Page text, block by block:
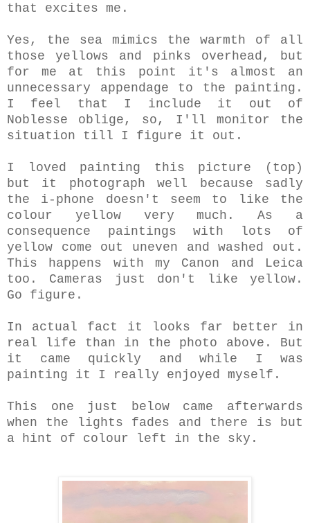
that excites me.
Yes, the sea mimics the warmth of all
those yellows and pinks overhead, but
for me at this point it's almost an
unnecessary appendage to the painting.
I feel that I include it out of
Noblesse oblige, so, I'll monitor the
situation till I figure it out.
I loved painting this picture (top)
but it photograph well because sadly
the i-phone doesn't seem to like the
colour yellow very much. As a
consequence paintings with lots of
yellow come out uneven and washed out.
This happens with my Canon and Leica
too. Cameras just don't like yellow.
Go figure.
In actual fact it looks far better in
real life than in the photo above. But
it came quickly and while I was
painting it I really enjoyed myself.
This one just below came afterwards
when the lights fades and there is but
a hint of colour left in the sky.